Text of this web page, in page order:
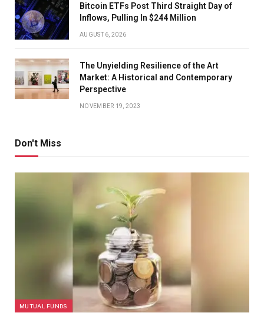
Bitcoin ETFs Post Third Straight Day of
Inflows, Pulling In $244 Million
AUGUST 6, 2026
The Unyielding Resilience of the Art
Market: A Historical and Contemporary
Perspective
NOVEMBER 19, 2023
Don't Miss
MUTUAL FUNDS